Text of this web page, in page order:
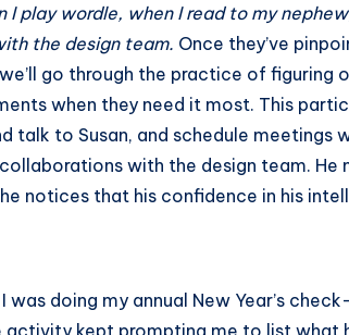
I play wordle, when I read to my
the design team. Once they’ve
go through the practice of figuring
when they need it most. This
talk to Susan, and schedule meetings
with the design team. He
notices that his confidence in his
doing my annual New Year’s
kept prompting me to list what